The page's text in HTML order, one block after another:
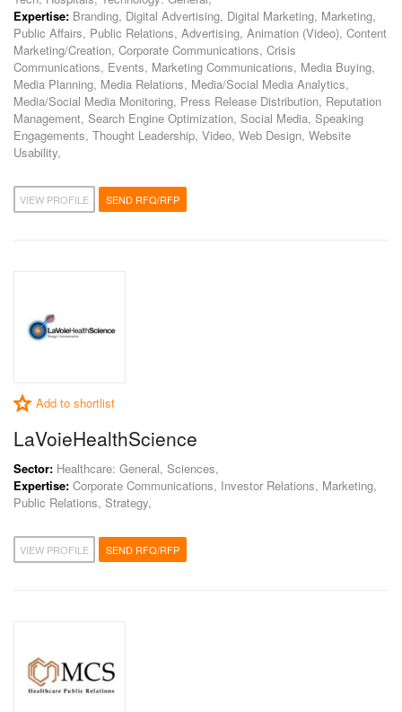
Expertise: Branding, Digital Advertising, Digital Marketing, Marketing,
Public Affairs, Public Relations, Advertising, Animation (Video), Content
Marketing/Creation, Corporate Communications, Crisis
Communications, Events, Marketing Communications, Media Buying,
Media Planning, Media Relations, Media/Social Media Analytics,
Media/Social Media Monitoring, Press Release Distribution, Reputation
Management, Search Engine Optimization, Social Media, Speaking
Engagements, Thought Leadership, Video, Web Design, Website
Usability,
VIEW PROFILE SEND RFQ/RFP
Add to shortlist
LaVoieHealthScience
Sector: Healthcare: General, Sciences,
Expertise: Corporate Communications, Investor Relations, Marketing,
Public Relations, Strategy,
VIEW PROFILE SEND RFQ/RFP